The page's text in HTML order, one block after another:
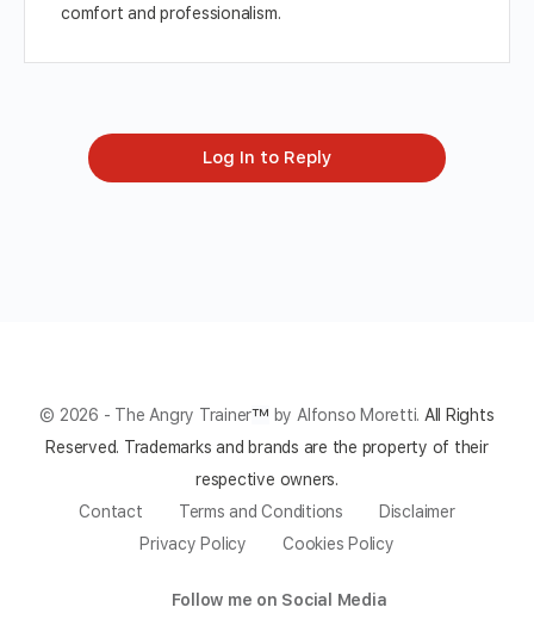
comfort and professionalism.
Log In to Reply
© 2026 - The Angry Trainer™ by Alfonso Moretti. All Rights
Reserved. Trademarks and brands are the property of their
respective owners.
Contact
Terms and Conditions
Disclaimer
Privacy Policy
Cookies Policy
Follow me on Social Media